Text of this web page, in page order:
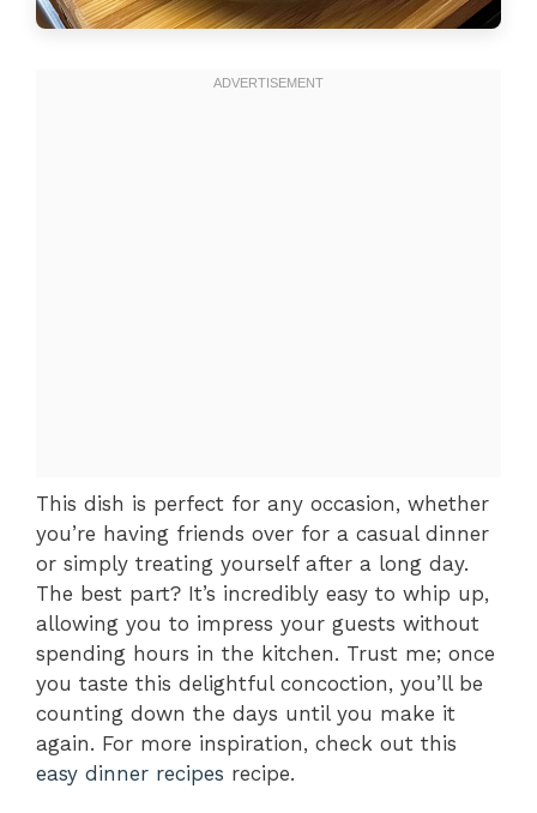
This dish is perfect for any occasion, whether
you’re having friends over for a casual dinner
or simply treating yourself after a long day.
The best part? It’s incredibly easy to whip up,
allowing you to impress your guests without
spending hours in the kitchen. Trust me; once
you taste this delightful concoction, you’ll be
counting down the days until you make it
again. For more inspiration, check out this
easy dinner recipes recipe.